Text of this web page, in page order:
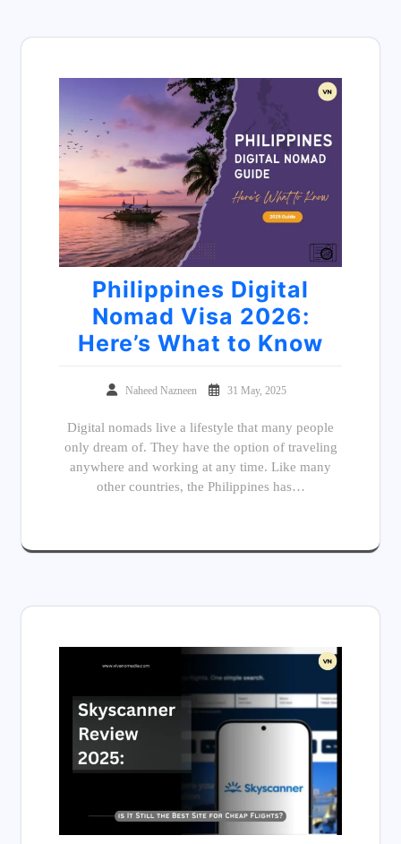
Philippines Digital
Nomad Visa 2026:
Here’s What to Know
Naheed Nazneen 31 May, 2025
Digital nomads live a lifestyle that many people
only dream of. They have the option of traveling
anywhere and working at any time. Like many
other countries, the Philippines has…